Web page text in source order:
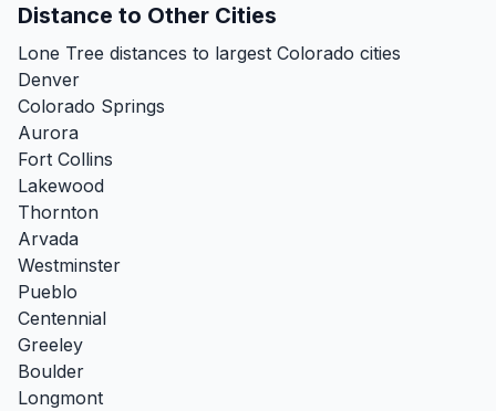
Distance to Other Cities
Lone Tree distances to largest Colorado cities
Denver
Colorado Springs
Aurora
Fort Collins
Lakewood
Thornton
Arvada
Westminster
Pueblo
Centennial
Greeley
Boulder
Longmont